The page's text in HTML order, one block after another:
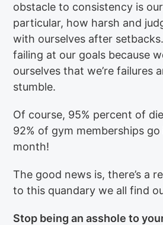
obstacle to consistency is
particular, how harsh and
with ourselves after
failing at our goals because
ourselves that we’re failures
stumble.
Of course, 95% percent of
92% of gym memberships
month!
The good news is, there’s a
to this quandary we all find
Stop being an asshole to